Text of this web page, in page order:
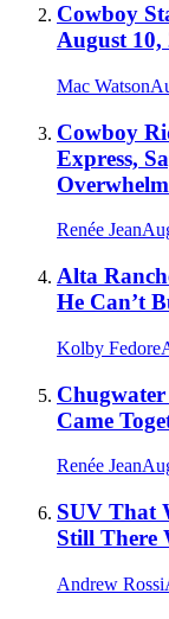
Cowboy
August 10,
Mac Watson
Cowboy
Express,
Renée Jean
Alta
He Can’t
Kolby Fedore
Came
Renée Jean
SUV That
Still There
Andrew Rossi